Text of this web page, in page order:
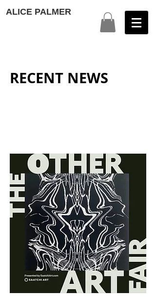
ALICE PALMER
RECENT NEWS